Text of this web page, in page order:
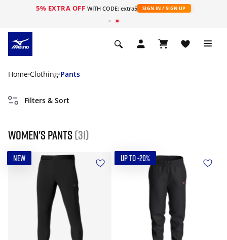
5% EXTRA OFF WITH CODE: extra5 SIGN IN / SIGN UP
Home Clothing Pants
Filters & Sort
Women's Pants (31)
NEW UP TO -20%